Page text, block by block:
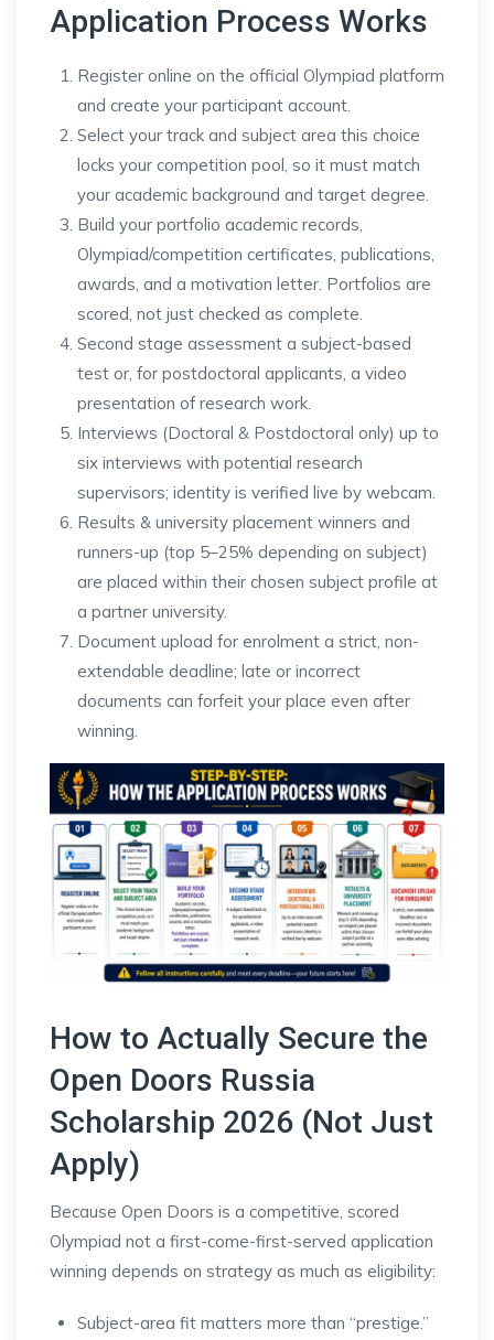
Application Process Works
Register online on the official Olympiad platform
and create your participant account.
Select your track and subject area this choice
locks your competition pool, so it must match
your academic background and target degree.
Build your portfolio academic records,
Olympiad/competition certificates, publications,
awards, and a motivation letter. Portfolios are
scored, not just checked as complete.
Second stage assessment a subject-based
test or, for postdoctoral applicants, a video
presentation of research work.
Interviews (Doctoral & Postdoctoral only) up to
six interviews with potential research
supervisors; identity is verified live by webcam.
Results & university placement winners and
runners-up (top 5–25% depending on subject)
are placed within their chosen subject profile at
a partner university.
Document upload for enrolment a strict, non-
extendable deadline; late or incorrect
documents can forfeit your place even after
winning.
How to Actually Secure the
Open Doors Russia
Scholarship 2026 (Not Just
Apply)
Because Open Doors is a competitive, scored
Olympiad not a first-come-first-served application
winning depends on strategy as much as eligibility:
Subject-area fit matters more than “prestige.”